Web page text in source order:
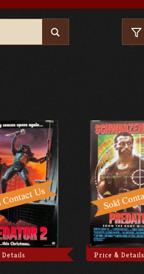
Price & Details